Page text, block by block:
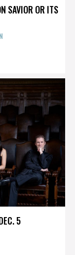
SAVIOR OR ITS
5